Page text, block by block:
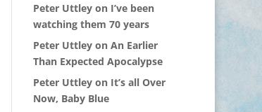
Peter Uttley on I’ve been
watching them 70 years
Peter Uttley onAn Earlier
Than Expected Apocalypse
Peter Uttley on It’s all Over
Now, Baby Blue